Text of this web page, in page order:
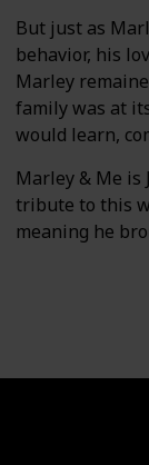
But just as
behavior, his
Marley
family was at
would learn,
Marley & Me is
tribute to this
meaning he